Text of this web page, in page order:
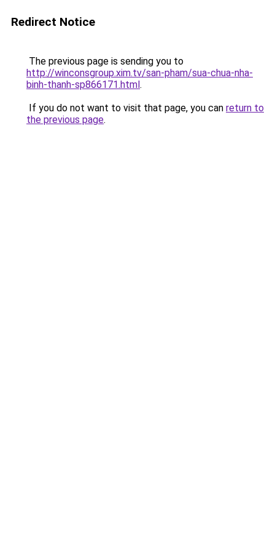
Redirect Notice
The previous page is sending you to
http://winconsgroup.xim.tv/san-pham/sua-chua-nha-
binh-thanh-sp866171.html.
If you do not want to visit that page, you can return to
the previous page.